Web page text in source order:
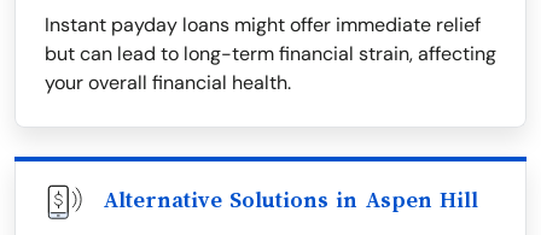
Instant payday loans might offer immediate relief
but can lead to long-term financial strain, affecting
your overall financial health.
Alternative Solutions in Aspen Hill